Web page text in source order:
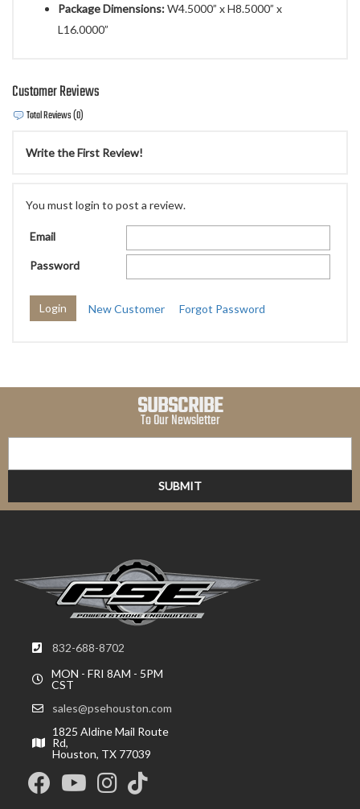
Package Dimensions:W4.5000” x H8.5000” x
L16.0000”
Customer Reviews
Total Reviews (0)
Write the First Review!
You must login to post a review.
Email
Password
New Customer Forgot Password
SUBSCRIBE
To Our Newsletter
832-688-8702
MON - FRI 8AM - 5PM
CST
sales@psehouston.com
1825 Aldine Mail Route
Rd,
Houston, TX 77039